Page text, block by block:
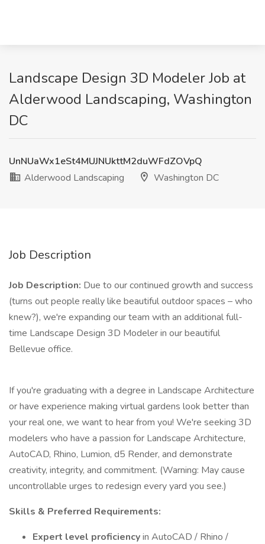
Landscape Design 3D Modeler Job at
Alderwood Landscaping, Washington
DC
UnNUaWx1eSt4MUJNUkttM2duWFdZOVpQ
Alderwood Landscaping
Washington DC
Job Description
Job Description: Due to our continued growth and success
(turns out people really like beautiful outdoor spaces – who
knew?), we're expanding our team with an additional full-
time Landscape Design 3D Modeler in our beautiful
Bellevue office.
If you're graduating with a degree in Landscape Architecture
or have experience making virtual gardens look better than
your real one, we want to hear from you! We're seeking 3D
modelers who have a passion for Landscape Architecture,
AutoCAD, Rhino, Lumion, d5 Render, and demonstrate
creativity, integrity, and commitment. (Warning: May cause
uncontrollable urges to redesign every yard you see.)
Skills & Preferred Requirements:
Expert level proficiencyin AutoCAD / Rhino /